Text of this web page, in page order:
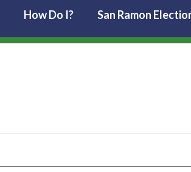
How Do I? San Ramon